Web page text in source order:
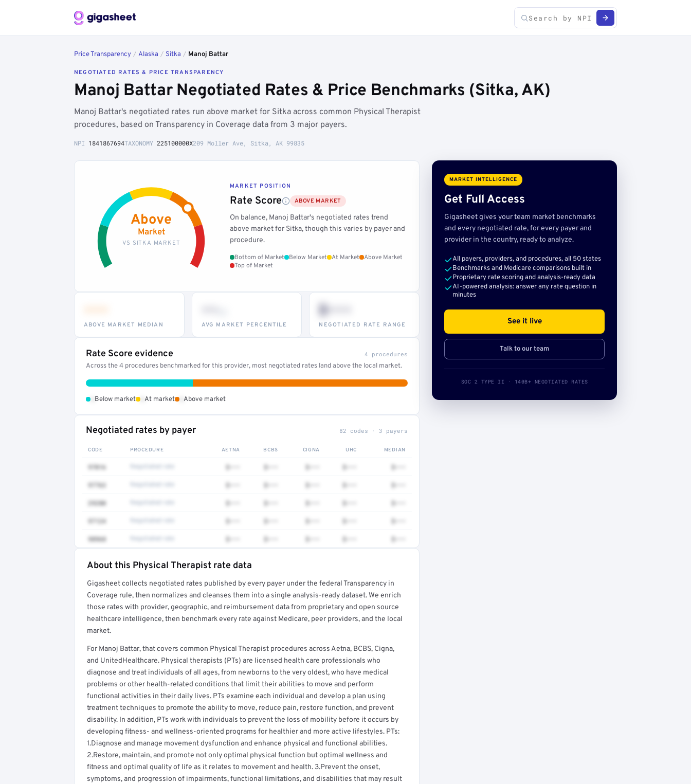
Price Transparency / Alaska / Sitka / Manoj Battar
NEGOTIATED RATES & PRICE TRANSPARENCY
Manoj Battar Negotiated Rates & Price Benchmarks (Sitka, AK)
Manoj Battar's negotiated rates run above market for Sitka across common Physical Therapist
procedures, based on Transparency in Coverage data from 3 major payers.
NPI 1841867694TAXONOMY 225100000X209 Moller Ave, Sitka, AK 99835
Above
Market
VS SITKA MARKET
MARKET POSITION
Rate Score ABOVE MARKET
On balance, Manoj Battar's negotiated rates trend
above market for Sitka, though this varies by payer and
procedure.
Bottom of Market Below Market At Market
Above Market
Top of Market
ABOVE MARKET MEDIAN AVG MARKET PERCENTILE
$•••
NEGOTIATED RATE RANGE
Rate Score evidence 4 procedures
Across the 4 procedures benchmarked for this provider, most negotiated rates land above the local market.
Below market At market Above market
Negotiated rates by payer 82 codes · 3 payers
CODE PROCEDURE AETNA BCBS CIGNA UHC MEDIAN
97016 $••• $••• $••• $••• $•••
97763 $••• $••• $••• $••• $•••
29280 $••• $••• $••• $••• $•••
97124 $••• $••• $••• $••• $•••
98968 $••• $••• $••• $••• $•••
Full rate detail is locked
Get a sample of these rates in your free report →
About this Physical Therapist rate data
Gigasheet collects negotiated rates published by every payer under the federal Transparency in
Coverage rule, then normalizes and cleanses them into a single analysis-ready dataset. We enrich
those rates with provider, geographic, and reimbursement data from proprietary and open source
healthcare intelligence, then benchmark every rate against Medicare, peer providers, and the local
market.
For Manoj Battar, that covers common Physical Therapist procedures across Aetna, BCBS, Cigna,
and UnitedHealthcare. Physical therapists (PTs) are licensed health care professionals who
diagnose and treat individuals of all ages, from newborns to the very oldest, who have medical
problems or other health-related conditions that limit their abilities to move and perform
functional activities in their daily lives. PTs examine each individual and develop a plan using
treatment techniques to promote the ability to move, reduce pain, restore function, and prevent
disability. In addition, PTs work with individuals to prevent the loss of mobility before it occurs by
developing fitness- and wellness-oriented programs for healthier and more active lifestyles. PTs:
1.Diagnose and manage movement dysfunction and enhance physical and functional abilities.
2.Restore, maintain, and promote not only optimal physical function but optimal wellness and
fitness and optimal quality of life as it relates to movement and health. 3.Prevent the onset,
symptoms, and progression of impairments, functional limitations, and disabilities that may result
MARKET INTELLIGENCE
Get Full Access
Gigasheet gives your team market benchmarks
and every negotiated rate, for every payer and
provider in the country, ready to analyze.
All payers, providers, and procedures, all 50 states
Benchmarks and Medicare comparisons built in
Proprietary rate scoring and analysis-ready data
AI-powered analysis: answer any rate question in
minutes
See it live
Talk to our team
SOC 2 TYPE II · 140B+ NEGOTIATED RATES